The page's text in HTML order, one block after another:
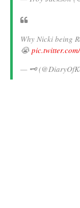
Why Nicki being
😭
— 🗝️